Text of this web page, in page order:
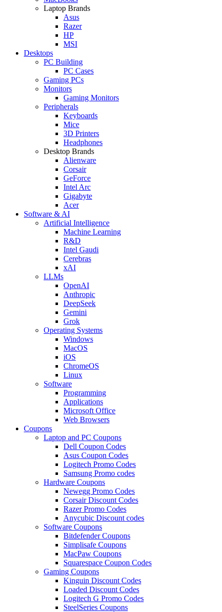
Laptop Brands
Asus
Razer
HP
MSI
Desktops
PC Building
PC Cases
Gaming PCs
Monitors
Gaming Monitors
Peripherals
Keyboards
Mice
3D Printers
Headphones
Desktop Brands
Alienware
Corsair
GeForce
Intel Arc
Gigabyte
Acer
Software & AI
Artificial Intelligence
Machine Learning
R&D
Intel Gaudi
Cerebras
xAI
LLMs
OpenAI
Anthropic
DeepSeek
Gemini
Grok
Operating Systems
Windows
MacOS
iOS
ChromeOS
Linux
Software
Programming
Applications
Microsoft Office
Web Browsers
Coupons
Laptop and PC Coupons
Dell Coupon Codes
Asus Coupon Codes
Logitech Promo Codes
Samsung Promo codes
Hardware Coupons
Newegg Promo Codes
Corsair Discount Codes
Razer Promo Codes
Anycubic Discount codes
Software Coupons
Bitdefender Coupons
Simplisafe Coupons
MacPaw Coupons
Squarespace Coupon Codes
Gaming Coupons
Kinguin Discount Codes
Loaded Discount Codes
Logitech G Promo Codes
SteelSeries Coupons